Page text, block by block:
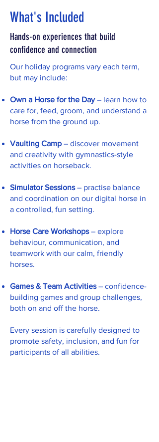
What's Included
Hands-on experiences that build
confidence and connection
Our holiday programs vary each term,
but may include:
Own a Horse for the Day– learn how to
care for, feed, groom, and understand a
horse from the ground up.
Vaulting Camp – discover movement
and creativity with gymnastics-style
activities on horseback.
Simulator Sessions– practise balance
and coordination on our digital horse in
a controlled, fun setting.
Horse Care Workshops– explore
behaviour, communication, and
teamwork with our calm, friendly
horses.
Games & Team Activities– confidence-
building games and group challenges,
both on and off the horse.
Every session is carefully designed to
promote safety, inclusion, and fun for
participants of all abilities.